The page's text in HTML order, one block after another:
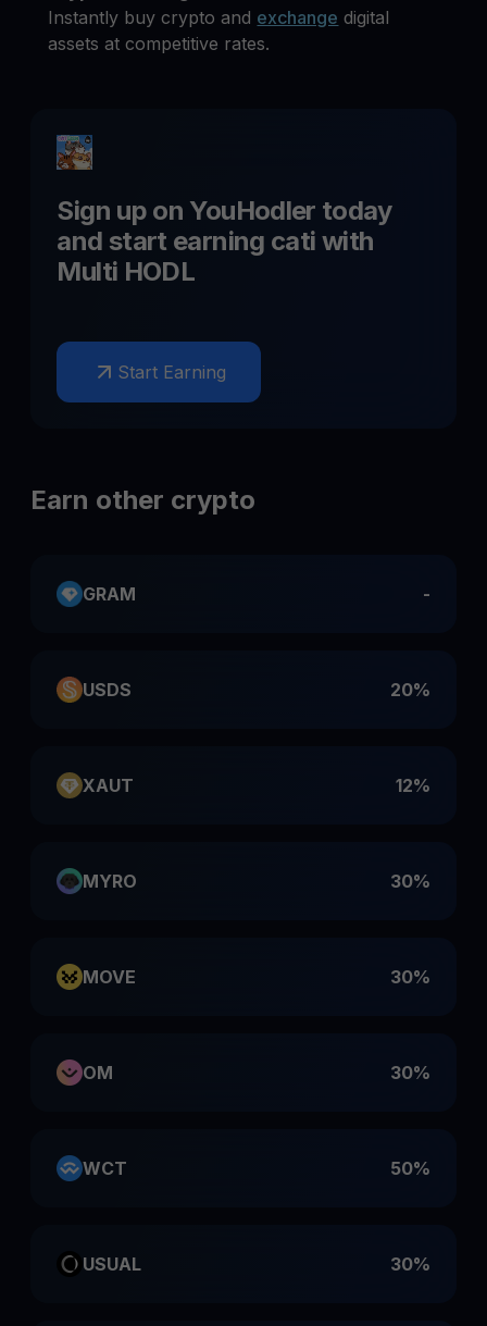
Instantly buy crypto and exchange digital
assets at competitive rates.
Sign up on YouHodler today
and start earning cati with
Multi HODL
Start Earning
Earn other crypto
GRAM -
USDS 20%
XAUT 12%
MYRO 30%
MOVE 30%
OM 30%
WCT 50%
USUAL 30%